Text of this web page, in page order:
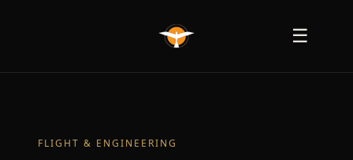
☰
FLIGHT & ENGINEERING